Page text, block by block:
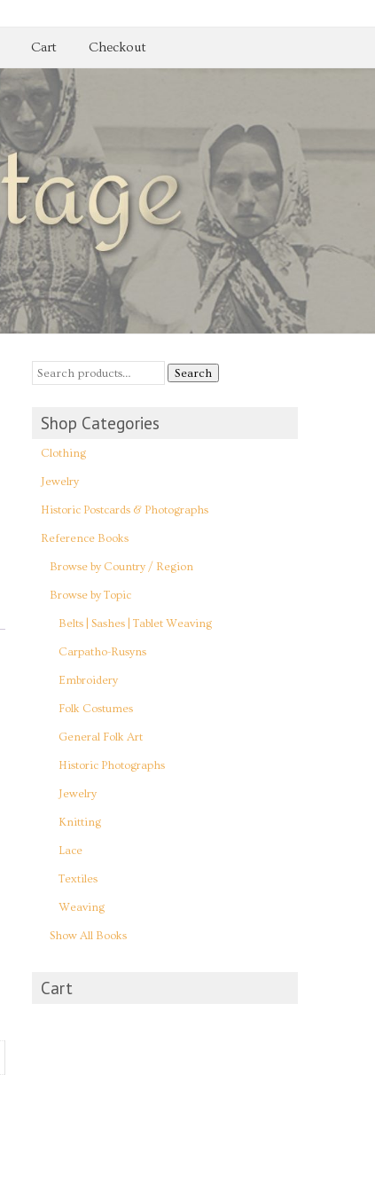
Cart Checkout
Search
Shop Categories
Clothing
Jewelry
Historic Postcards & Photographs
Reference Books
Browse by Country / Region
Browse by Topic
Belts | Sashes | Tablet Weaving
Carpatho-Rusyns
Embroidery
Folk Costumes
General Folk Art
Historic Photographs
Jewelry
Knitting
Lace
Textiles
Weaving
Show All Books
Cart